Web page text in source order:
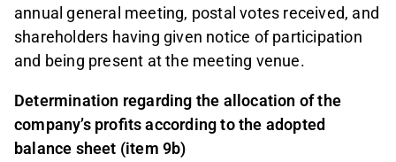
annual general meeting, postal votes received, and
shareholders having given notice of participation
and being present at the meeting venue.
Determination regarding the allocation of the
company’s profits according to the adopted
balance sheet (item 9b)